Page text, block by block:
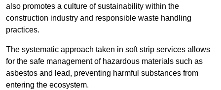
also promotes a culture of sustainability within the
construction industry and responsible waste handling
practices.
The systematic approach taken in soft strip services allows
for the safe management of hazardous materials such as
asbestos and lead, preventing harmful substances from
entering the ecosystem.